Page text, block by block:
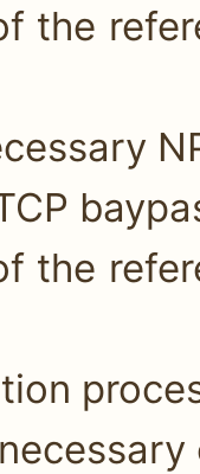
the
the